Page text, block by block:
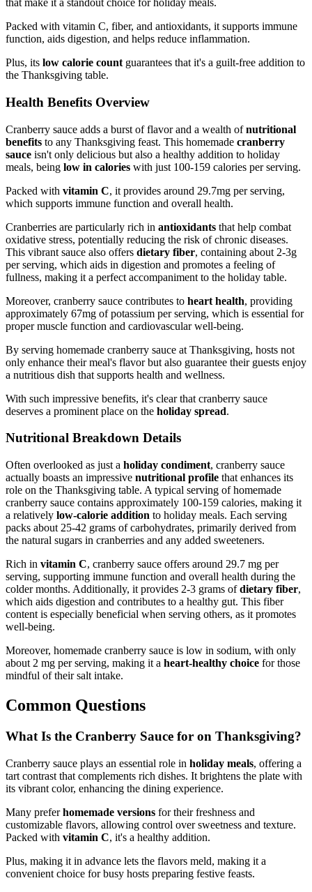
that make it a standout choice for holiday meals.
Packed with vitamin C, fiber, and antioxidants, it supports immune
function, aids digestion, and helps reduce inflammation.
Plus, its low calorie count guarantees that it's a guilt-free addition to
the Thanksgiving table.
Health Benefits Overview
Cranberry sauce adds a burst of flavor and a wealth ofnutritional
benefits to any Thanksgiving feast. This homemade cranberry
sauce isn't only delicious but also a healthy addition to holiday
meals, being low in calories with just 100-159 calories per serving.
Packed with vitamin C, it provides around 29.7mg per serving,
which supports immune function and overall health.
Cranberries are particularly rich in antioxidants that help combat
oxidative stress, potentially reducing the risk of chronic diseases.
This vibrant sauce also offers dietary fiber, containing about 2-3g
per serving, which aids in digestion and promotes a feeling of
fullness, making it a perfect accompaniment to the holiday table.
Moreover, cranberry sauce contributes to heart health, providing
approximately 67mg of potassium per serving, which is essential for
proper muscle function and cardiovascular well-being.
By serving homemade cranberry sauce at Thanksgiving, hosts not
only enhance their meal's flavor but also guarantee their guests enjoy
a nutritious dish that supports health and wellness.
With such impressive benefits, it's clear that cranberry sauce
deserves a prominent place on the holiday spread.
Nutritional Breakdown Details
Often overlooked as just a holiday condiment, cranberry sauce
actually boasts an impressive nutritional profile that enhances its
role on the Thanksgiving table. A typical serving of homemade
cranberry sauce contains approximately 100-159 calories, making it
a relatively low-calorie addition to holiday meals. Each serving
packs about 25-42 grams of carbohydrates, primarily derived from
the natural sugars in cranberries and any added sweeteners.
Rich in vitamin C, cranberry sauce offers around 29.7 mg per
serving, supporting immune function and overall health during the
colder months. Additionally, it provides 2-3 grams ofdietary fiber,
which aids digestion and contributes to a healthy gut. This fiber
content is especially beneficial when serving others, as it promotes
well-being.
Moreover, homemade cranberry sauce is low in sodium, with only
about 2 mg per serving, making it a heart-healthy choice for those
mindful of their salt intake.
Common Questions
What Is the Cranberry Sauce for on Thanksgiving?
Cranberry sauce plays an essential role in holiday meals, offering a
tart contrast that complements rich dishes. It brightens the plate with
its vibrant color, enhancing the dining experience.
Many preferhomemade versions for their freshness and
customizable flavors, allowing control over sweetness and texture.
Packed with vitamin C, it's a healthy addition.
Plus, making it in advance lets the flavors meld, making it a
convenient choice for busy hosts preparing festive feasts.